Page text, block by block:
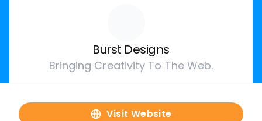
Burst Designs
Bringing Creativity To The Web.
Visit Website